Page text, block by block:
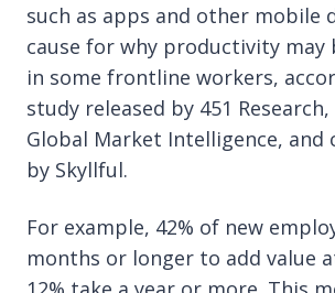
such as apps and other mobile
cause for why productivity may
in some frontline workers,
study released by 451
Global Market Intelligence, and
by Skyllful.
For example, 42% of new
months or longer to add value